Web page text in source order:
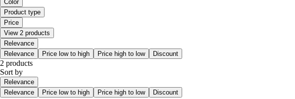
Color
Product type
Price
View 2 products
Relevance
Relevance
Price low to high Price high to low Discount
2 products
Sort by
Relevance
Relevance
Price low to high Price high to low Discount